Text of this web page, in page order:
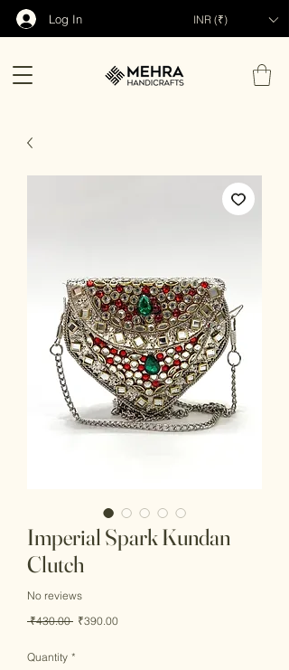
Log In INR (₹)
Imperial Spark Kundan
Clutch
No reviews
₹430.00 Regular
₹390.00Sale
Quantity *